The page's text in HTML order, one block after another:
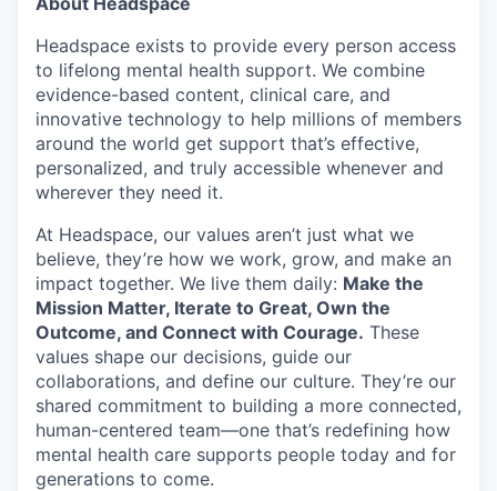
Headspace exists to provide every person access
to lifelong mental health support. We combine
evidence-based content, clinical care, and
innovative technology to help millions of members
around the world get support that’s effective,
personalized, and truly accessible whenever and
wherever they need it.
At Headspace, our values aren’t just what we
believe, they’re how we work, grow, and make an
impact together. We live them daily: Make the
Mission Matter, Iterate to Great, Own the
Outcome, and Connect with Courage. These
values shape our decisions, guide our
collaborations, and define our culture. They’re our
shared commitment to building a more connected,
human-centered team—one that’s redefining how
mental health care supports people today and for
generations to come.